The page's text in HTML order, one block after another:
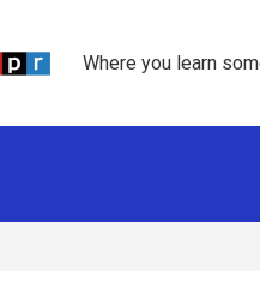
Where you learn